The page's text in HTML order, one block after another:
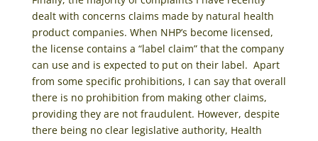
dealt with concerns claims made by natural health
product companies. When NHP’s become licensed,
the license contains a “label claim” that the company
can use and is expected to put on their label. Apart
from some specific prohibitions, I can say that overall
there is no prohibition from making other claims,
providing they are not fraudulent. However, despite
there being no clear legislative authority, Health